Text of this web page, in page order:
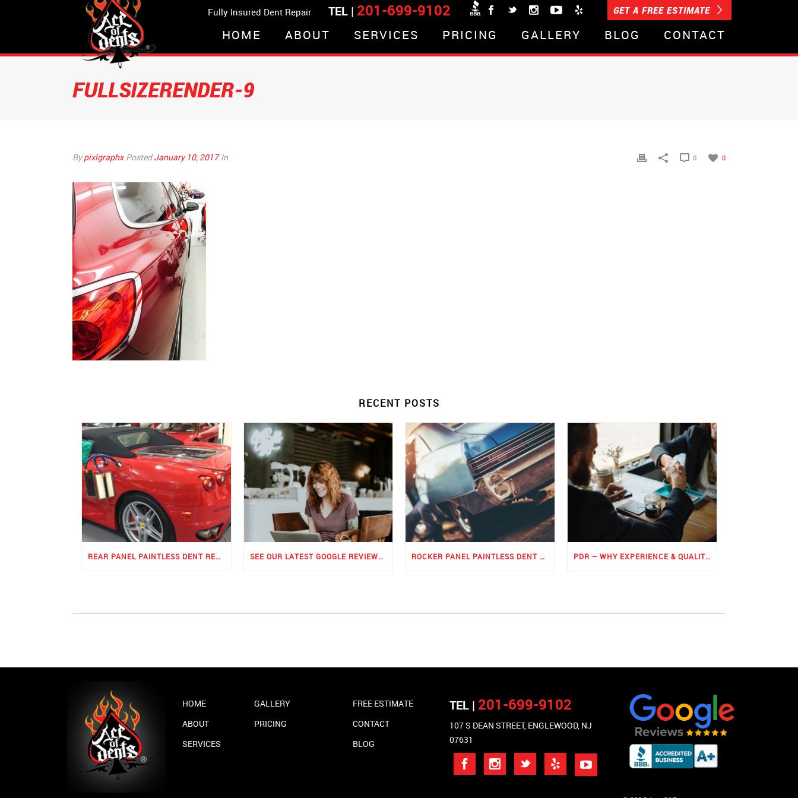
Fully Insured Dent Repair TEL | 201-699-9102 GET A FREE ESTIMATE
HOME ABOUT SERVICES PRICING GALLERY BLOG CONTACT
FULLSIZERENDER-9
Bypixlgraphx PostedJanuary 10, 2017 In 0
0
RECENT POSTS
REAR PANEL PAINTLESS DENT REPAIR SEE OUR LATEST GOOGLE REVIEWS FOR PDR ROCKER PANEL PAINTLESS DENT REPAIR PDR – WHY EXPERIENCE & QUALITY MATTERS THE MOST
HOME
ABOUT
SERVICES
GALLERY
PRICING
FREE ESTIMATE
CONTACT
BLOG
TEL | 201-699-9102
107 S DEAN STREET, ENGLEWOOD, NJ
07631